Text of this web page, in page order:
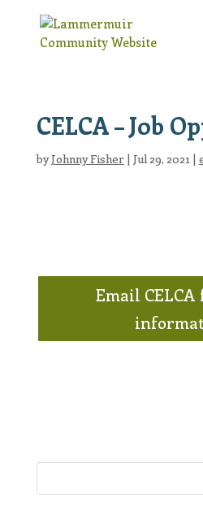
CELCA – Job
byJohnny Fisher| Jul 29, 2021 |
Email